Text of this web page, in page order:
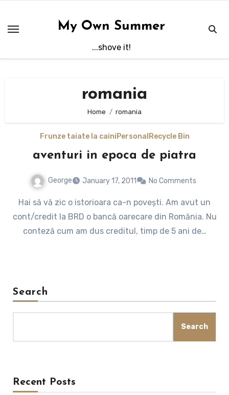
content
My Own Summer
...shove it!
romania
Home romania
Frunze taiate la caini Personal Recycle Bin
aventuri in epoca de piatra
George January 17, 2011 No Comments
Hai să vă zic o istorioara ca-n povești. Am avut un
cont/credit la BRD o bancă oarecare din Romănia. Nu
conteză cum am dus creditul, timp de 5 ani de…
Search
Search
Recent Posts